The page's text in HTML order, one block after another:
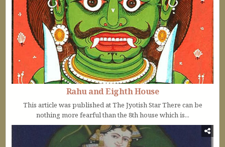
Rahu and Eighth House
This article was published at The Jyotish Star There can be
nothing more fearful than the 8th house which is...